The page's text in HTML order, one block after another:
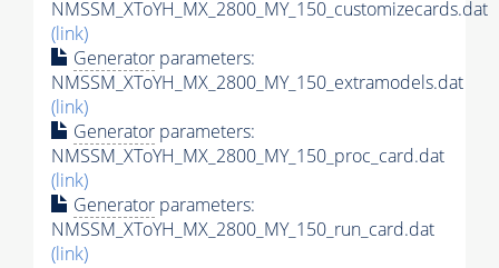
NMSSM_XToYH_MX_2800_MY_150_customizecards.dat
(link)
Generator parameters:
NMSSM_XToYH_MX_2800_MY_150_extramodels.dat
(link)
Generator parameters:
NMSSM_XToYH_MX_2800_MY_150_proc_card.dat
(link)
Generator parameters:
NMSSM_XToYH_MX_2800_MY_150_run_card.dat
(link)